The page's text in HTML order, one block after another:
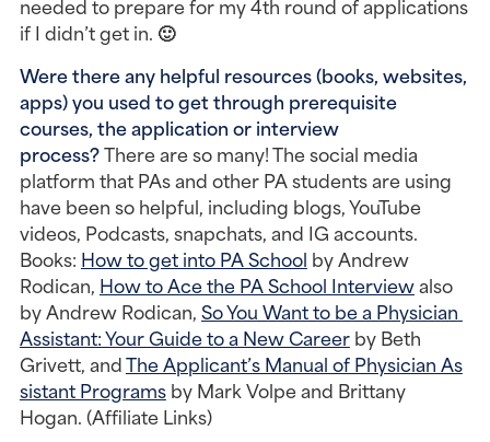
needed to prepare for my 4th round of applications
if I didn’t get in. 🙂
Were there any helpful resources (books, websites,
apps) you used to get through prerequisite
courses, the application or interview
process? There are so many! The social media
platform that PAs and other PA students are using
have been so helpful, including blogs, YouTube
videos, Podcasts, snapchats, and IG accounts.
Books: How to get into PA School by Andrew
Rodican, How to Ace the PA School Interview also
by Andrew Rodican, So You Want to be a Physician
Assistant: Your Guide to a New Career by Beth
Grivett, and The Applicant’s Manual of Physician As
sistant Programs by Mark Volpe and Brittany
Hogan. (Affiliate Links)